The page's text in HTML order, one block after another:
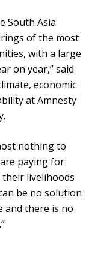
South Asia
of the most
with a large
on year,” said
economic
at Amnesty
nothing to
paying for
livelihoods
be no solution
and there is no